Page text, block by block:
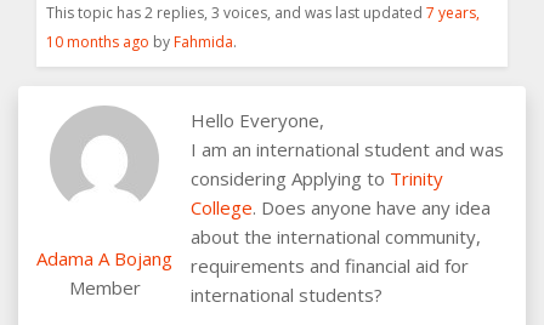
This topic has 2 replies, 3 voices, and was last updated 7 years,
10 months ago byFahmida.
Adama A Bojang
Member
Hello Everyone,
I am an international student and was
considering Applying to Trinity
College. Does anyone have any idea
about the international community,
requirements and financial aid for
international students?